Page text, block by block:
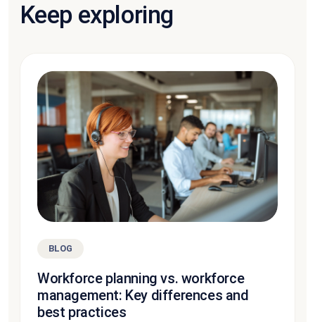
Keep exploring
BLOG
Workforce planning vs. workforce
management: Key differences and
best practices